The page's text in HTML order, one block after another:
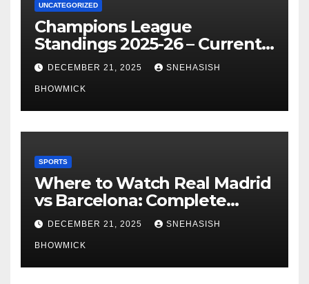
UNCATEGORIZED
Champions League
Standings 2025-26 – Current
Table & Qualification Guide
DECEMBER 21, 2025 SNEHASISH
BHOWMICK
SPORTS
Where to Watch Real Madrid
vs Barcelona: Complete
Global Viewing Guide
DECEMBER 21, 2025 SNEHASISH
BHOWMICK